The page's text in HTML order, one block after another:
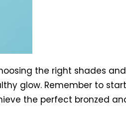
the right shades
glow. Remember to
the perfect bronzed